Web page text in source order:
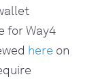
for Way4
here on